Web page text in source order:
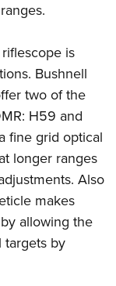
Scholarship
is
Bushnell
two of the
H59 and
fine grid optical
longer ranges
Also
makes
allowing the
targets by